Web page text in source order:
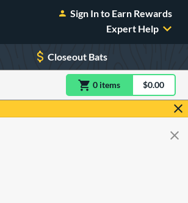
Sign In to Earn Rewards
Expert Help
Closeout Bats
0 itemsitem(s) in$0.00